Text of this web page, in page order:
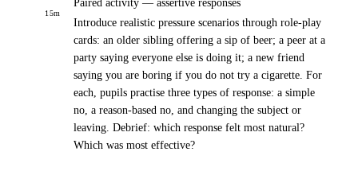
15m
Paired activity — assertive responses
Introduce realistic pressure scenarios through role-play
cards: an older sibling offering a sip of beer; a peer at a
party saying everyone else is doing it; a new friend
saying you are boring if you do not try a cigarette. For
each, pupils practise three types of response: a simple
no, a reason-based no, and changing the subject or
leaving. Debrief: which response felt most natural?
Which was most effective?